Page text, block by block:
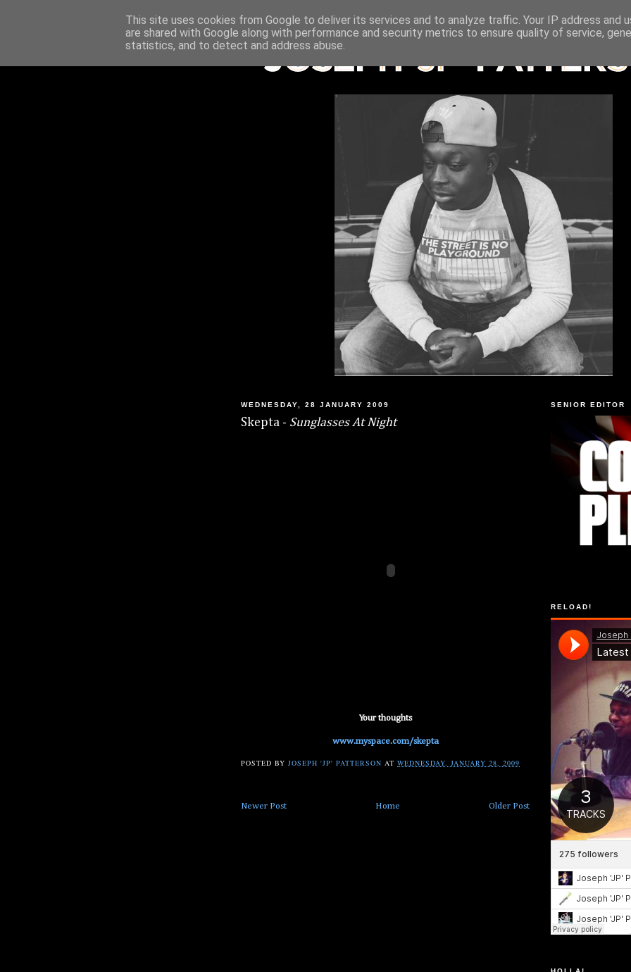
WEDNESDAY, 28 JANUARY 2009
Skepta - Sunglasses At Night
Your thoughts
www.myspace.com/skepta
POSTED BYJOSEPH 'JP' PATTERSON ATWEDNESDAY, JANUARY 28, 2009
Newer Post Older Post
Home
SENIOR EDITOR
RELOAD!
This site uses cookies from Google to deliver its services and to analyze traffic. Your IP address and
are shared with Google along with performance and security metrics to ensure quality of service,
statistics, and to detect and address abuse.